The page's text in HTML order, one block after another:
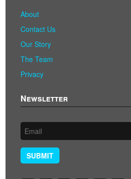
About
Contact Us
Our Story
The Team
Privacy
Newsletter
SUBMIT